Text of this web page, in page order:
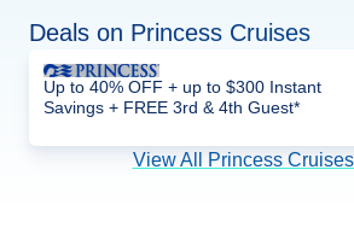
Deals on Princess Cruises
Up to 40% OFF + up to $300 Instant
Savings + FREE 3rd & 4th Guest*
View All Princess